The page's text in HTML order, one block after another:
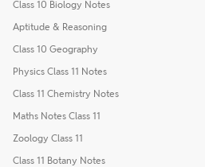
Class 10 Biology Notes
Aptitude & Reasoning
Class 10 Geography
Physics Class 11 Notes
Class 11 Chemistry Notes
Maths Notes Class 11
Zoology Class 11
Class 11 Botany Notes